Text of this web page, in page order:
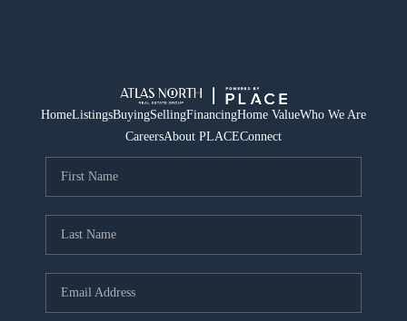
HomeListingsBuyingSellingFinancingHome ValueWho We Are
CareersAbout PLACEConnect